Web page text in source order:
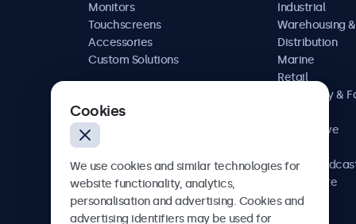
Monitors
Touchscreens
Accessories
Custom Solutions
Industrial
Warehousing &
Distribution
Marine
Retail
Hospitality &
Automotive
AV &
Healthcare
Cookies
We use cookies and similar technologies for
website functionality, analytics,
personalisation and advertising. Cookies and
advertising identifiers may be used for